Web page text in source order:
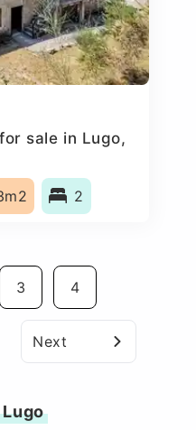
sale in Lugo,
2
3 4
Next